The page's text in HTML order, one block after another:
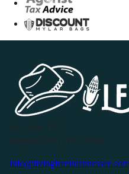
info@livingfreeintennessee.com